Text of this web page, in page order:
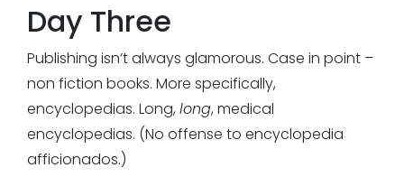
Day Three
Publishing isn’t always glamorous. Case in point –
non fiction books. More specifically,
encyclopedias. Long, long, medical
encyclopedias. (No offense to encyclopedia
afficionados.)